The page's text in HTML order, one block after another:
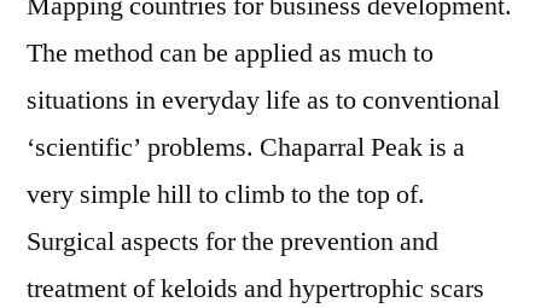
The method can be applied as much to
situations in everyday life as to conventional
‘scientific’ problems. Chaparral Peak is a
very simple hill to climb to the top of.
Surgical aspects for the prevention and
treatment of keloids and hypertrophic scars